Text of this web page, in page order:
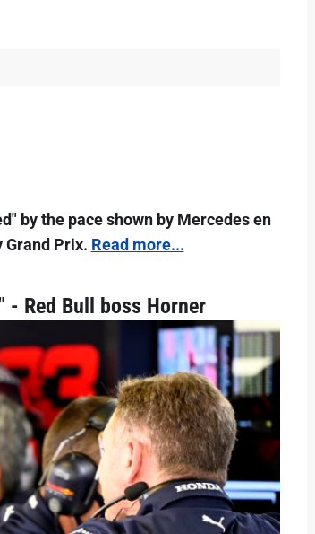
by the pace shown by Mercedes en
Prix. Read more...
- Red Bull boss Horner